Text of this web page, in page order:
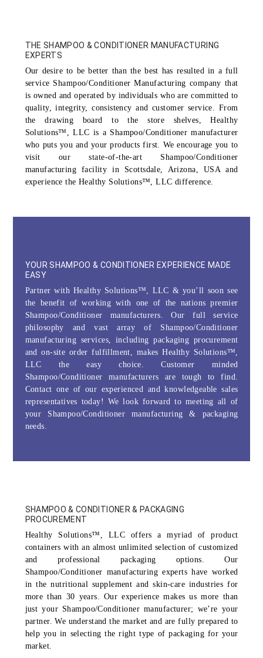
THE SHAMPOO & CONDITIONER MANUFACTURING
EXPERTS
Our desire to be better than the best has resulted in a full
service Shampoo/Conditioner Manufacturing company that
is owned and operated by individuals who are committed to
quality, integrity, consistency and customer service. From
the drawing board to the store shelves, Healthy
Solutions™, LLC is a Shampoo/Conditioner manufacturer
who puts you and your products first. We encourage you to
visit our state-of-the-art Shampoo/Conditioner
manufacturing facility in Scottsdale, Arizona, USA and
experience the Healthy Solutions™, LLC difference.
YOUR SHAMPOO & CONDITIONER EXPERIENCE MADE
EASY
Partner with Healthy Solutions™, LLC & you’ll soon see
the benefit of working with one of the nations premier
Shampoo/Conditioner manufacturers. Our full service
philosophy and vast array of Shampoo/Conditioner
manufacturing services, including packaging procurement
and on-site order fulfillment, makes Healthy Solutions™,
LLC the easy choice. Customer minded
Shampoo/Conditioner manufacturers are tough to find.
Contact one of our experienced and knowledgeable sales
representatives today! We look forward to meeting all of
your Shampoo/Conditioner manufacturing & packaging
needs.
SHAMPOO & CONDITIONER & PACKAGING
PROCUREMENT
Healthy Solutions™, LLC offers a myriad of product
containers with an almost unlimited selection of customized
and professional packaging options. Our
Shampoo/Conditioner manufacturing experts have worked
in the nutritional supplement and skin-care industries for
more than 30 years. Our experience makes us more than
just your Shampoo/Conditioner manufacturer; we’re your
partner. We understand the market and are fully prepared to
help you in selecting the right type of packaging for your
market.